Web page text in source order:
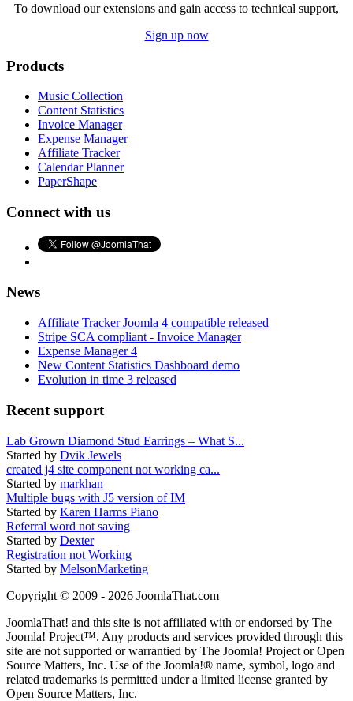
To download our extensions and gain access to technical support,
Sign up now
Products
Music Collection
Content Statistics
Invoice Manager
Expense Manager
Affiliate Tracker
Calendar Planner
PaperShape
Connect with us
News
Affiliate Tracker Joomla 4 compatible released
Stripe SCA compliant - Invoice Manager
Expense Manager 4
New Content Statistics Dashboard demo
Evolution in time 3 released
Recent support
Lab Grown Diamond Stud Earrings – What S...
Started by Dvik Jewels
created j4 site component not working ca...
Started by markhan
Multiple bugs with J5 version of IM
Started by Karen Harms Piano
Referral word not saving
Started by Dexter
Registration not Working
Started by MelsonMarketing
Copyright © 2009 - 2026 JoomlaThat.com
JoomlaThat! and this site is not affiliated with or endorsed by The
Joomla! Project™. Any products and services provided through this
site are not supported or warrantied by The Joomla! Project or Open
Source Matters, Inc. Use of the Joomla!® name, symbol, logo and
related trademarks is permitted under a limited license granted by
Open Source Matters, Inc.